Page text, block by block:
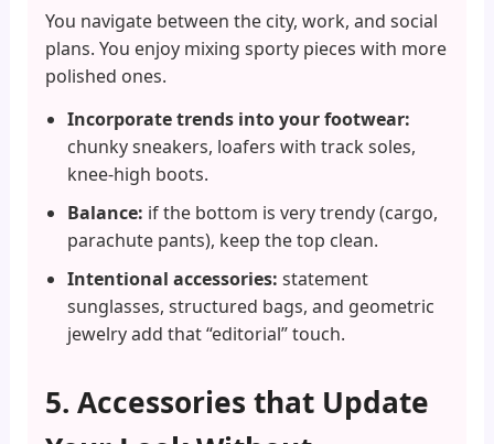
You navigate between the city, work, and social
plans. You enjoy mixing sporty pieces with more
polished ones.
Incorporate trends into your footwear:
chunky sneakers, loafers with track soles,
knee-high boots.
Balance: if the bottom is very trendy (cargo,
parachute pants), keep the top clean.
Intentional accessories: statement
sunglasses, structured bags, and geometric
jewelry add that “editorial” touch.
5. Accessories that Update